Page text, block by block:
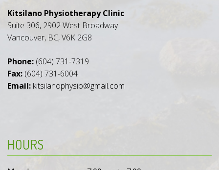
Kitsilano Physiotherapy Clinic
Suite 306, 2902 West Broadway
Vancouver, BC, V6K 2G8
Phone: (604) 731-7319
Fax: (604) 731-6004
Email: kitsilanophysio@gmail.com
HOURS